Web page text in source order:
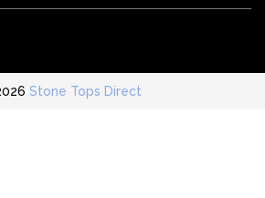
Stone Tops Direct